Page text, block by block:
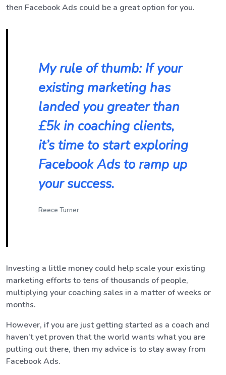
then Facebook Ads could be a great option for you.
My rule of thumb: If your
existing marketing has
landed you greater than
£5k in coaching clients,
it’s time to start exploring
Facebook Ads to ramp up
your success.
Reece Turner
Investing a little money could help scale your existing
marketing efforts to tens of thousands of people,
multiplying your coaching sales in a matter of weeks or
months.
However, if you are just getting started as a coach and
haven’t yet proven that the world wants what you are
putting out there, then my advice is to stay away from
Facebook Ads.